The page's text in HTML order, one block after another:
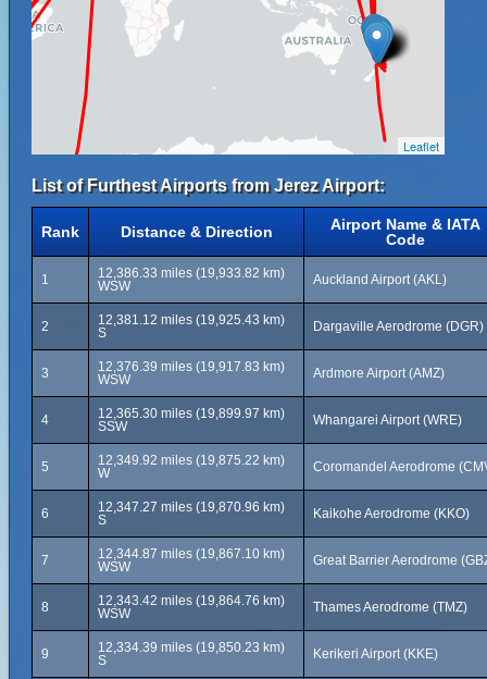
Leaflet
List of Furthest Airports from Jerez Airport:
Rank Distance & Direction
Airport Name & IATA
Code
1
12,386.33 miles (19,933.82 km)
WSW
Auckland Airport (AKL)
2
12,381.12 miles (19,925.43 km)
S
Dargaville Aerodrome (DGR)
3
12,376.39 miles (19,917.83 km)
WSW
Ardmore Airport (AMZ)
4
12,365.30 miles (19,899.97 km)
SSW
Whangarei Airport (WRE)
5
12,349.92 miles (19,875.22 km)
W
Coromandel Aerodrome
6
12,347.27 miles (19,870.96 km)
S
Kaikohe Aerodrome (KKO)
7
12,344.87 miles (19,867.10 km)
WSW
Great Barrier Aerodrome
8
12,343.42 miles (19,864.76 km)
WSW
Thames Aerodrome (TMZ)
9
12,334.39 miles (19,850.23 km)
S
Kerikeri Airport (KKE)